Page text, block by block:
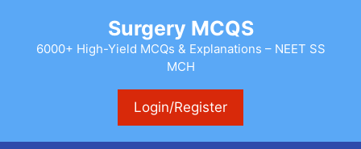
content
Surgery MCQS
6000+ High-Yield MCQs & Explanations – NEET SS
MCH
Login/Register